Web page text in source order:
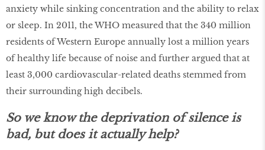
anxiety while sinking concentration and the ability to relax
or sleep. In 2011, the WHO measured that the 340 million
residents of Western Europe annually lost a million years
of healthy life because of noise and further argued that at
least 3,000 cardiovascular-related deaths stemmed from
their surrounding high decibels.
So we know the deprivation of silence is
bad, but does it actually help?